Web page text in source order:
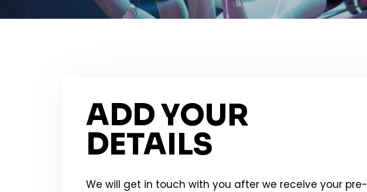
ADD YOUR
DETAILS
We will get in touch with you after we receive your pre-